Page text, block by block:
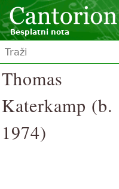
Besplatni nota
Thomas
Katerkamp (b.
1974)